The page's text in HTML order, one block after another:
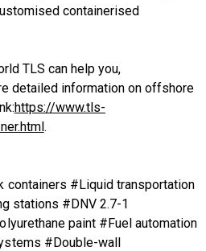
containerised
TLS can help you,
detailed information on offshore
https://www.tls-
.
containers #Liquid transportation
stations #DNV 2.7-1
paint #Fuel automation
#Double-wall